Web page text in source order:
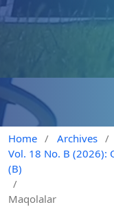
Home / Archives /
Vol. 18 No. B (2026):
(B)
/
Maqolalar